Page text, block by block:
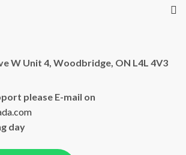
W Unit 4, Woodbridge, ON L4L 4V3
please E-mail on
day